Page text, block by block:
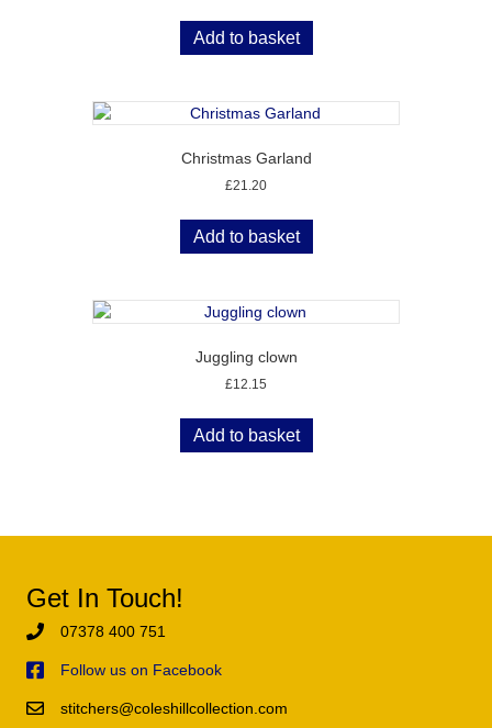
Add to basket
Christmas Garland
£21.20
Add to basket
Juggling clown
£12.15
Add to basket
Get In Touch!
07378 400 751
Follow us on Facebook
stitchers@coleshillcollection.com